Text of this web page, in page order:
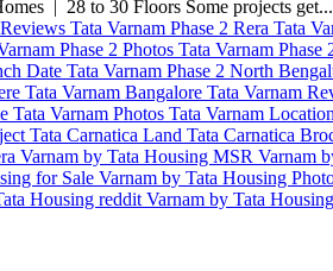
| 28 to 30 Floors Some projects get...